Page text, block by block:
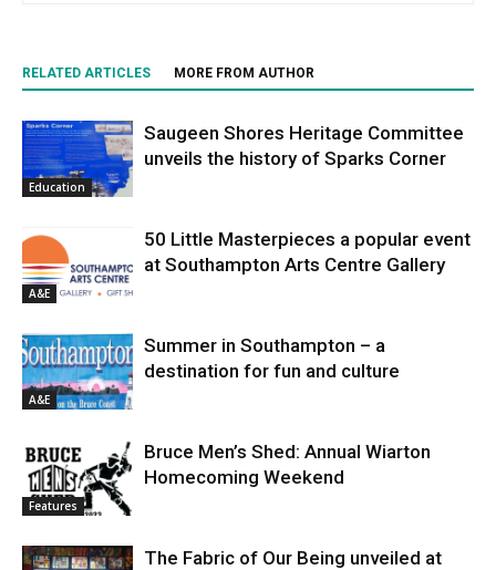
RELATED ARTICLES MORE FROM AUTHOR
Education
Saugeen Shores Heritage Committee
unveils the history of Sparks Corner
A&E
50 Little Masterpieces a popular event
at Southampton Arts Centre Gallery
A&E
Summer in Southampton – a
destination for fun and culture
Features
Bruce Men’s Shed: Annual Wiarton
Homecoming Weekend
The Fabric of Our Being unveiled at